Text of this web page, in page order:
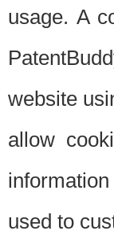
usage. A
website
allow
used to